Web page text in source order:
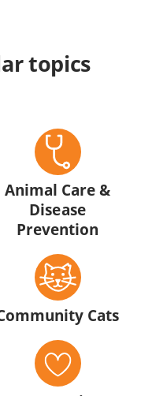
topics
Animal Care &
Disease
Prevention
Cats